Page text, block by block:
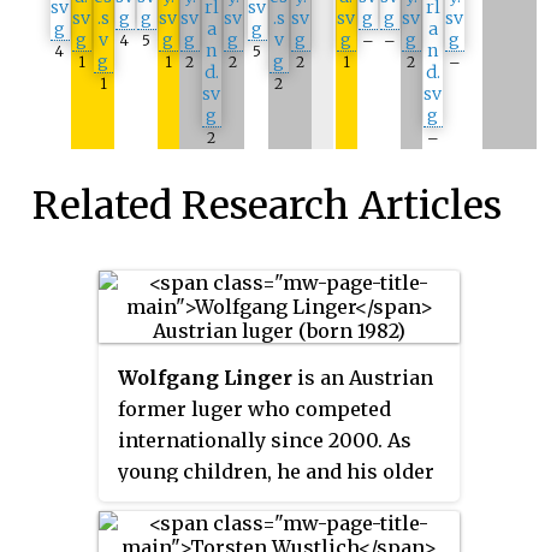
4
1
1
4
5
1
2
2
2
5
2
2 1
–
–
2
–
–
Related Research Articles
Wolfgang Linger is an Austrian
former luger who competed
internationally since 2000. As
young children, he and his older
on a former Olympic luge track,